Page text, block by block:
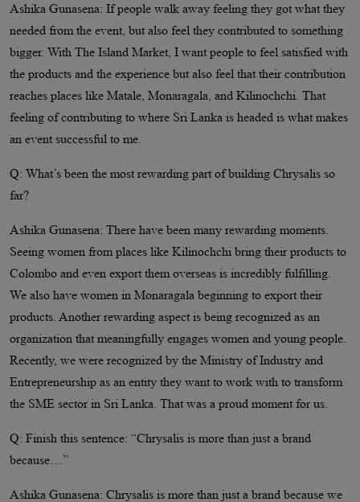
Ashika Gunasena: If people walk away feeling they got what they
needed from the event, but also feel they contributed to something
bigger. With The Island Market, I want people to feel satisfied with
the products and the experience but also feel that their contribution
reaches places like Matale, Monaragala, and Kilinochchi. That
feeling of contributing to where Sri Lanka is headed is what makes
an event successful to me.
Q: What’s been the most rewarding part of building Chrysalis so
far?
Ashika Gunasena: There have been many rewarding moments.
Seeing women from places like Kilinochchi bring their products to
Colombo and even export them overseas is incredibly fulfilling.
We also have women in Monaragala beginning to export their
products. Another rewarding aspect is being recognized as an
organization that meaningfully engages women and young people.
Recently, we were recognized by the Ministry of Industry and
Entrepreneurship as an entity they want to work with to transform
the SME sector in Sri Lanka. That was a proud moment for us.
Q: Finish this sentence: “Chrysalis is more than just a brand
because…”
Ashika Gunasena: Chrysalis is more than just a brand because we